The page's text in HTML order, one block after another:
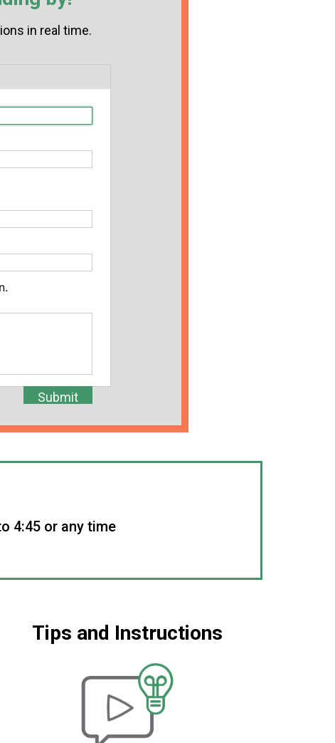
in real time.
4:45 or any time
Tips and Instructions